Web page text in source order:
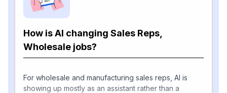
How is AI changing Sales Reps,
Wholesale jobs?
For wholesale and manufacturing sales reps, AI is
showing up mostly as an assistant rather than a